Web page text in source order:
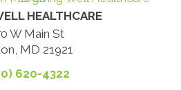
HEALTHCARE
W Main St
MD 21921
620-4322